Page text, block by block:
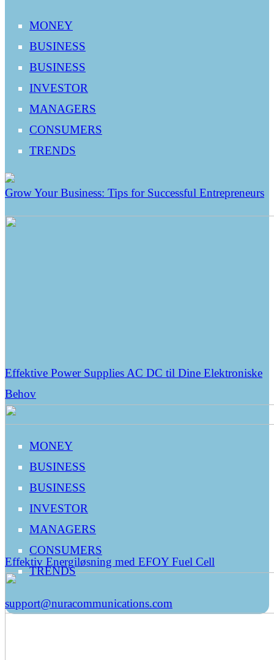
MONEY
BUSINESS
BUSINESS
INVESTOR
MANAGERS
CONSUMERS
TRENDS
Grow Your Business: Tips for Successful Entrepreneurs
Effektive Power Supplies AC DC til Dine Elektroniske
Behov
Effektiv Energiløsning med EFOY Fuel Cell
MONEY
BUSINESS
BUSINESS
INVESTOR
MANAGERS
CONSUMERS
TRENDS
support@nuracommunications.com